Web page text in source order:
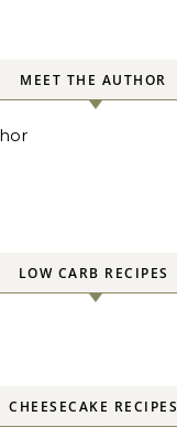
MEET THE AUTHOR
LOW CARB RECIPES
CHEESECAKE RECIPES